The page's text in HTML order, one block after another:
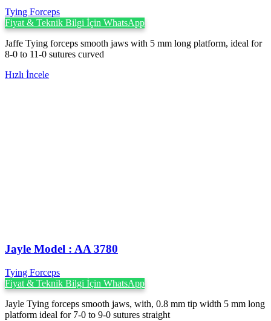
Tying Forceps
Fiyat & Teknik Bilgi İçin WhatsApp
Jaffe Tying forceps smooth jaws with 5 mm long platform, ideal for
8-0 to 11-0 sutures curved
Hızlı İncele
Jayle Model : AA 3780
Tying Forceps
Fiyat & Teknik Bilgi İçin WhatsApp
Jayle Tying forceps smooth jaws, with, 0.8 mm tip width 5 mm long
platform ideal for 7-0 to 9-0 sutures straight